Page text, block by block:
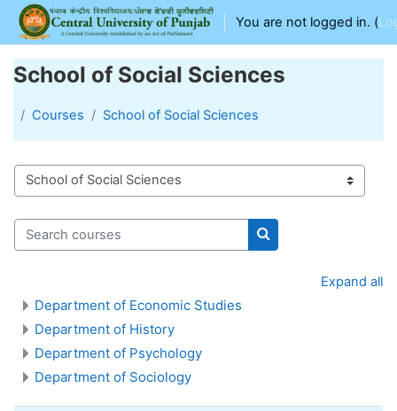
Skip to main content
You are not logged in. (
School of Social Sciences
Courses School of Social Sciences
Course categories
Search courses
Search courses
Expand all
Department of Economic Studies
Department of History
Department of Psychology
Department of Sociology